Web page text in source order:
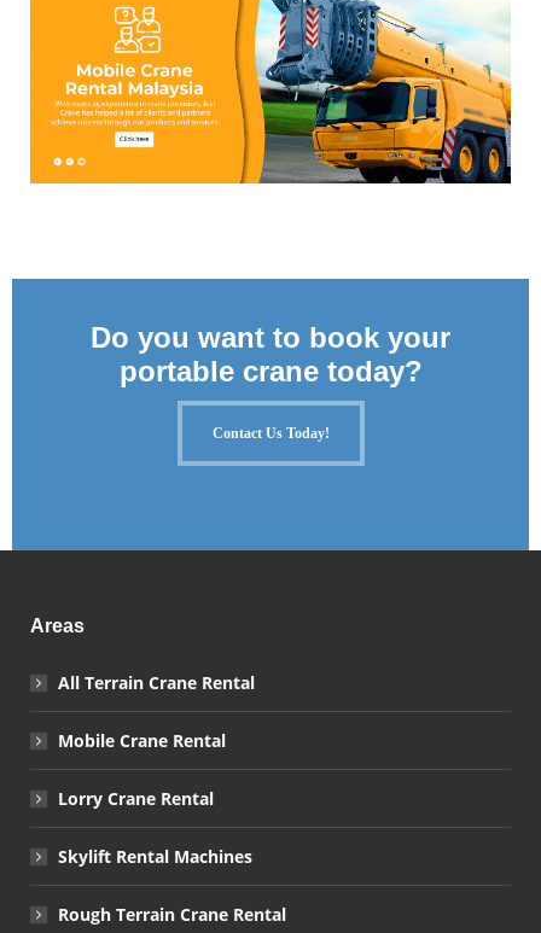
Do you want to book your
portable crane today?
Contact Us Today!
Areas
All Terrain Crane Rental
Mobile Crane Rental
Lorry Crane Rental
Skylift Rental Machines
Rough Terrain Crane Rental